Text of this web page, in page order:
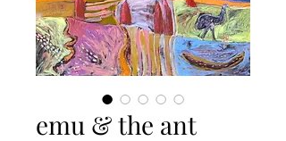
emu & the ant